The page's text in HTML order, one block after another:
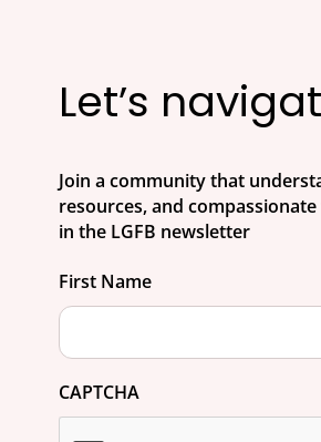
Let’s
Join a community that
resources, and
in the LGFB newsletter
CAPTCHA
First Name